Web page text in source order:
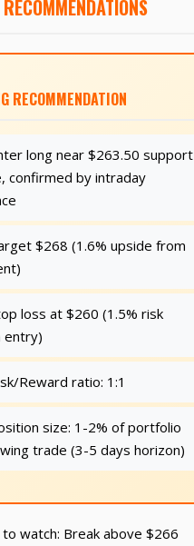
RECOMMENDATION
long near $263.50 support
confirmed by intraday
$268 (1.6% upside from
loss at $260 (1.5% risk
entry)
Reward ratio: 1:1
size: 1-2% of portfolio
trade (3-5 days horizon)
watch: Break above $266